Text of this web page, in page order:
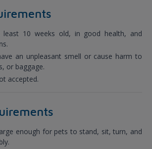
10 weeks old, in good health, and
an unpleasant smell or cause harm to
or baggage.
accepted.
enough for pets to stand, sit, turn, and